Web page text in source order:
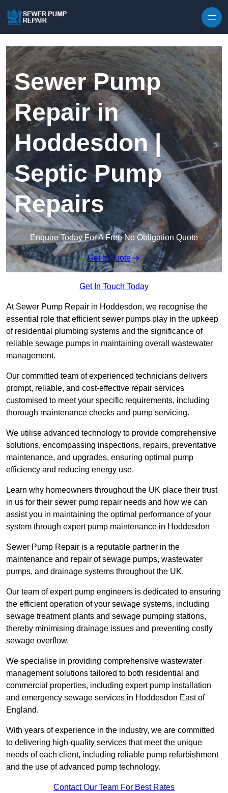
Sewer Pump
Repair in
Hoddesdon |
Septic Pump
Repairs
Enquire Today For A Free No Obligation Quote
Get a Quote
Get In Touch Today
At Sewer Pump Repair in Hoddesdon, we recognise the
essential role that efficient sewer pumps play in the upkeep
of residential plumbing systems and the significance of
reliable sewage pumps in maintaining overall wastewater
management.
Our committed team of experienced technicians delivers
prompt, reliable, and cost-effective repair services
customised to meet your specific requirements, including
thorough maintenance checks and pump servicing.
We utilise advanced technology to provide comprehensive
solutions, encompassing inspections, repairs, preventative
maintenance, and upgrades, ensuring optimal pump
efficiency and reducing energy use.
Learn why homeowners throughout the UK place their trust
in us for their sewer pump repair needs and how we can
assist you in maintaining the optimal performance of your
system through expert pump maintenance in Hoddesdon
Sewer Pump Repair is a reputable partner in the
maintenance and repair of sewage pumps, wastewater
pumps, and drainage systems throughout the UK.
Our team of expert pump engineers is dedicated to ensuring
the efficient operation of your sewage systems, including
sewage treatment plants and sewage pumping stations,
thereby minimising drainage issues and preventing costly
sewage overflow.
We specialise in providing comprehensive wastewater
management solutions tailored to both residential and
commercial properties, including expert pump installation
and emergency sewage services in Hoddesdon East of
England.
With years of experience in the industry, we are committed
to delivering high-quality services that meet the unique
needs of each client, including reliable pump refurbishment
and the use of advanced pump technology.
Contact Our Team For Best Rates